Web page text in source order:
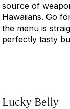
source of
Hawaiians. Go
the menu is
perfectly tasty
Lucky Belly